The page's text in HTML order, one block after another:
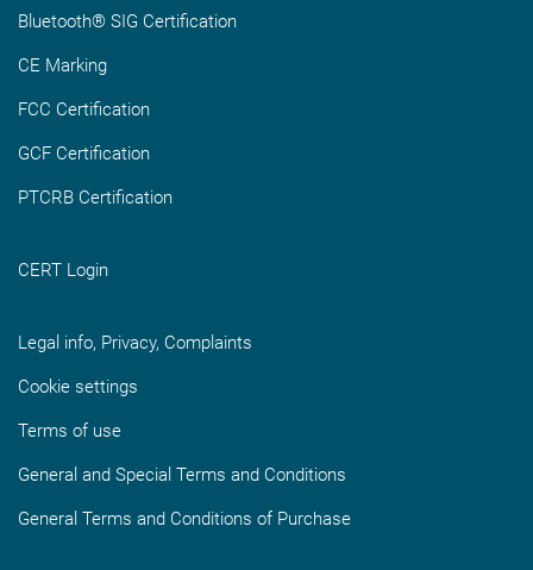
Bluetooth® SIG Certification
CE Marking
FCC Certification
GCF Certification
PTCRB Certification
CERT Login
Legal info, Privacy, Complaints
Cookie settings
Terms of use
General and Special Terms and Conditions
General Terms and Conditions of Purchase